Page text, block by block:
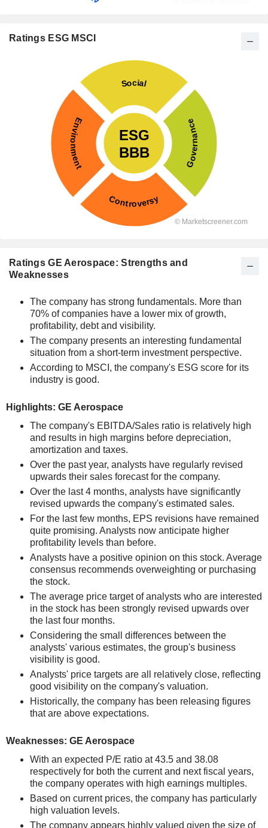
Ratings ESG MSCI
Ratings GE Aerospace: Strengths and
Weaknesses
The company has strong fundamentals. More than
70% of companies have a lower mix of growth,
profitability, debt and visibility.
The company presents an interesting fundamental
situation from a short-term investment perspective.
According to MSCI, the company's ESG score for its
industry is good.
Highlights: GE Aerospace
The company's EBITDA/Sales ratio is relatively high
and results in high margins before depreciation,
amortization and taxes.
Over the past year, analysts have regularly revised
upwards their sales forecast for the company.
Over the last 4 months, analysts have significantly
revised upwards the company's estimated sales.
For the last few months, EPS revisions have remained
quite promising. Analysts now anticipate higher
profitability levels than before.
Analysts have a positive opinion on this stock. Average
consensus recommends overweighting or purchasing
the stock.
The average price target of analysts who are interested
in the stock has been strongly revised upwards over
the last four months.
Considering the small differences between the
analysts' various estimates, the group's business
visibility is good.
Analysts' price targets are all relatively close, reflecting
good visibility on the company's valuation.
Historically, the company has been releasing figures
that are above expectations.
Weaknesses: GE Aerospace
With an expected P/E ratio at 43.5 and 38.08
respectively for both the current and next fiscal years,
the company operates with high earnings multiples.
Based on current prices, the company has particularly
high valuation levels.
The company appears highly valued given the size of